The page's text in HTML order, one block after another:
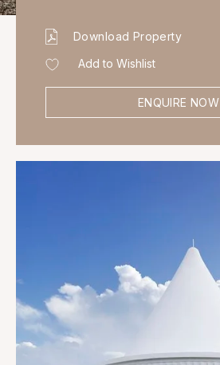
Download Property
Add to Wishlist
ENQUIRE NOW